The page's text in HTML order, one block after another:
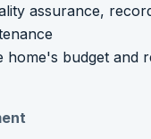
assurance,
home's budget and